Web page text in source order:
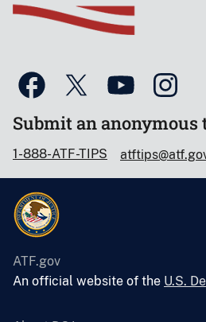
Submit an anonymous
1-888-ATF-TIPS
ATF.gov
An official website of the U.S.